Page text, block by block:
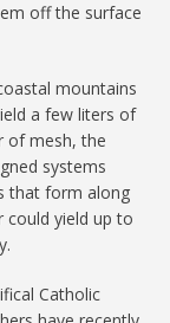
off the surface
mountains
a few liters of
of mesh, the
systems
that form along
could yield up to
Catholic